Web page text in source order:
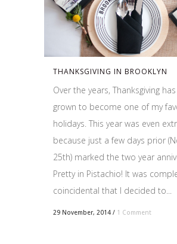
THANKSGIVING IN BROOKLYN
Over the years, Thanksgiving
grown to become one of my
holidays. This year was even
because just a few days prior
25th) marked the two year
Pretty in Pistachio! It was
coincidental that I decided to...
29 November, 2014 / 1 Comment